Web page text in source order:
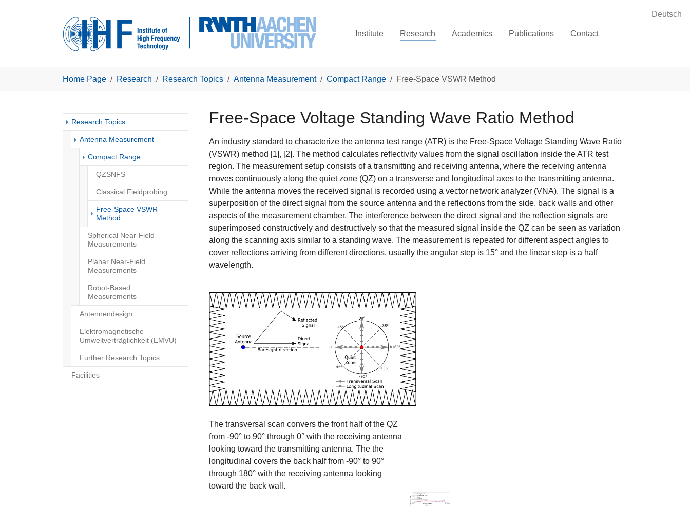
Deutsch
Institute Research Academics Publications Contact
Home Page Research Research Topics Antenna Measurement Compact Range Free-Space VSWR Method
Research Topics
Antenna Measurement
Compact Range
QZSNFS
Classical Fieldprobing
Free-Space VSWR
Method
Spherical Near-Field
Measurements
Planar Near-Field
Measurements
Robot-Based
Measurements
Antennendesign
Elektromagnetische
Umweltverträglichkeit (EMVU)
Further Research Topics
Facilities
Free-Space Voltage Standing Wave Ratio Method
An industry standard to characterize the antenna test range (ATR) is the Free-Space Voltage Standing Wave Ratio
(VSWR) method [1], [2]. The method calculates reflectivity values from the signal oscillation inside the ATR test
region. The measurement setup consists of a transmitting and receiving antenna, where the receiving antenna
moves continuously along the quiet zone (QZ) on a transverse and longitudinal axes to the transmitting antenna.
While the antenna moves the received signal is recorded using a vector network analyzer (VNA). The signal is a
superposition of the direct signal from the source antenna and the reflections from the side, back walls and other
aspects of the measurement chamber. The interference between the direct signal and the reflection signals are
superimposed constructively and destructively so that the measured signal inside the QZ can be seen as variation
along the scanning axis similar to a standing wave. The measurement is repeated for different aspect angles to
cover reflections arriving from different directions, usually the angular step is 15° and the linear step is a half
wavelength.
Show larger version
The transversal scan convers the front half of the QZ
from -90° to 90° through 0° with the receiving antenna
looking toward the transmitting antenna. The the
longitudinal covers the back half from -90° to 90°
through 180° with the receiving antenna looking
toward the back wall.